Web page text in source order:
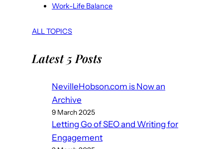
Work-Life Balance
ALL TOPICS
Latest 5 Posts
NevilleHobson.com is Now an
Archive
9 March 2025
Letting Go of SEO and Writing for
Engagement